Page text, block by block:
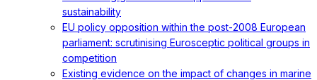
sustainability
EU policy opposition within the post-2008 European
parliament: scrutinising Eurosceptic political groups in
competition
Existing evidence on the impact of changes in marine